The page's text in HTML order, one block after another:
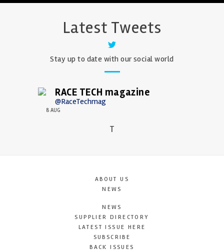
Latest Tweets
Stay up to date with our social world
RACE TECH magazine
@RaceTechmag
8 AUG
T
ABOUT US
NEWS
NEWS
SUPPLIER DIRECTORY
LATEST ISSUE HERE
SUBSCRIBE
BACK ISSUES